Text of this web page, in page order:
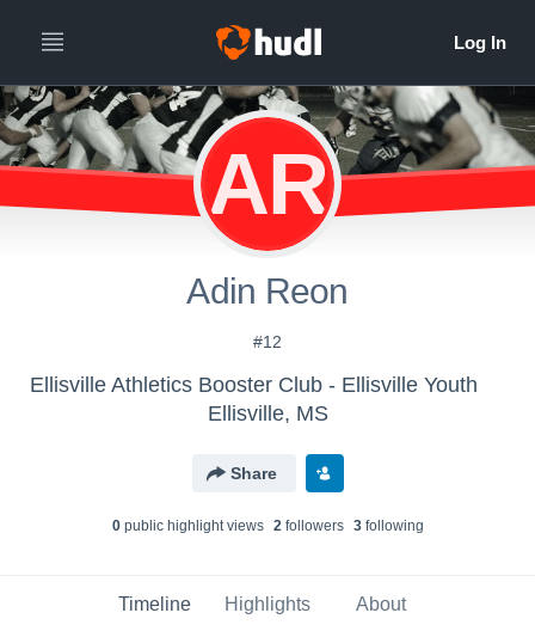
AR
Adin Reon
#12
Ellisville Athletics Booster Club - Ellisville Youth
Ellisville, MS
Share
0public highlight views 2followers 3following
Timeline Highlights About